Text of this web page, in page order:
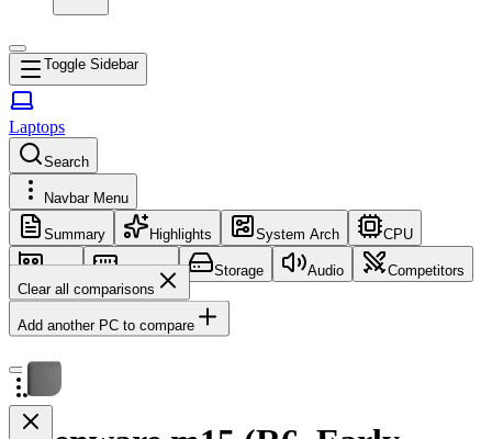
Toggle Sidebar
Laptops
Search
Navbar Menu
Summary Highlights System Arch CPU
GPU Memory Storage Audio
Competitors
Clear all comparisons
Add another PC to compare